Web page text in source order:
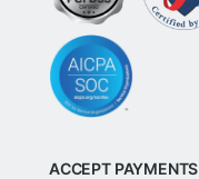
ACCEPT PAYMENTS